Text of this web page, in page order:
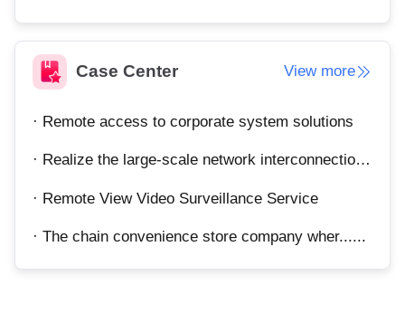
Other Regions
English Case Center View more
· Remote access to corporate system solutions
· Realize the large-scale network interconnection of the enterprise's total department.
· Remote View Video Surveillance Service
· The chain convenience store company wher......